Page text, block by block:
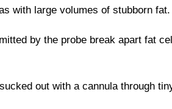
with large volumes of stubborn fat.
by the probe break apart fat
out with a cannula through